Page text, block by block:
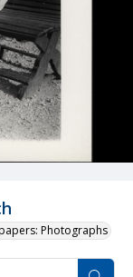
Photographs